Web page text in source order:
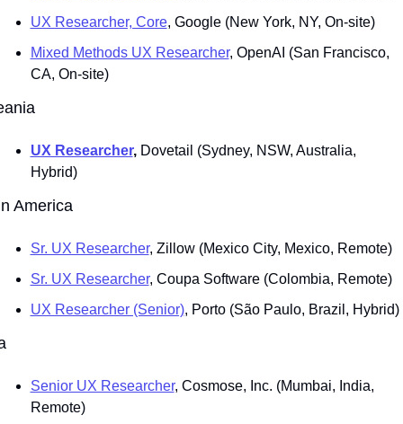
UX Researcher, Core, Google (New York, NY, On-site)
Mixed Methods UX Researcher, OpenAI (San Francisco,
CA, On-site)
UX Researcher, Dovetail (Sydney, NSW, Australia,
Hybrid)
America
Sr. UX Researcher, Zillow (Mexico City, Mexico, Remote)
Sr. UX Researcher, Coupa Software (Colombia, Remote)
UX Researcher (Senior), Porto (São Paulo, Brazil, Hybrid)
Senior UX Researcher, Cosmose, Inc. (Mumbai, India,
Remote)